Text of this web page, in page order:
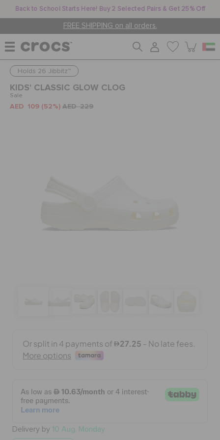
Back to School Starts Here! Buy 2 Selected Pairs & Get 25% Off
FREE SHIPPING on all orders.
WOMEN
MEN
SIGN IN / REGISTER
Holds 26 Jibbitz™
KIDS' CLASSIC GLOW CLOG
Sale
AED 109 (52%) AED 229
Delivery by 10 Aug, Monday